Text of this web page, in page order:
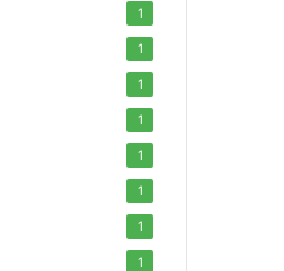
1
1
1
1
1
1
1
1